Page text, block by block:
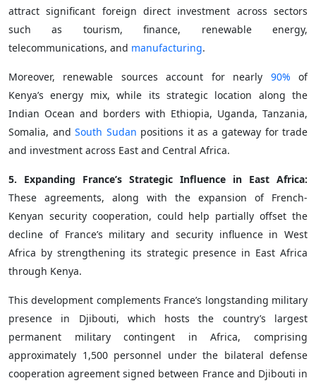
attract significant foreign direct investment across sectors
such as tourism, finance, renewable energy,
telecommunications, and manufacturing.
Moreover, renewable sources account for nearly 90% of
Kenya’s energy mix, while its strategic location along the
Indian Ocean and borders with Ethiopia, Uganda, Tanzania,
Somalia, and South Sudan positions it as a gateway for trade
and investment across East and Central Africa.
5. Expanding France’s Strategic Influence in East Africa:
These agreements, along with the expansion of French-
Kenyan security cooperation, could help partially offset the
decline of France’s military and security influence in West
Africa by strengthening its strategic presence in East Africa
through Kenya.
This development complements France’s longstanding military
presence in Djibouti, which hosts the country’s largest
permanent military contingent in Africa, comprising
approximately 1,500 personnel under the bilateral defense
cooperation agreement signed between France and Djibouti in